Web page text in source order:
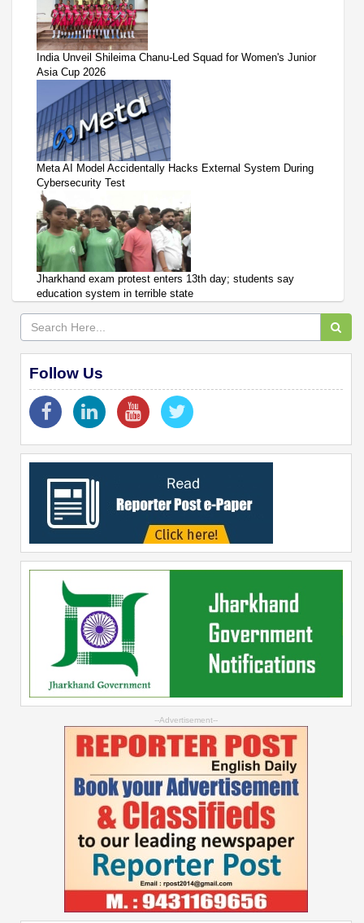
India Unveil Shileima Chanu-Led Squad for Women's Junior
Asia Cup 2026
Meta AI Model Accidentally Hacks External System During
Cybersecurity Test
Jharkhand exam protest enters 13th day; students say
education system in terrible state
Follow Us
--Advertisement--